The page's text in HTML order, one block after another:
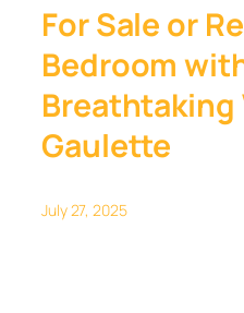
For Sale or
Bedroom
Breathtaking
Gaulette
July 27, 2025